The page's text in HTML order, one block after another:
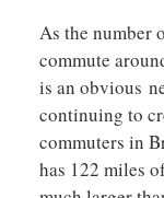
As the number
commute
is an obvious
continuing to
commuters in
has 122 miles